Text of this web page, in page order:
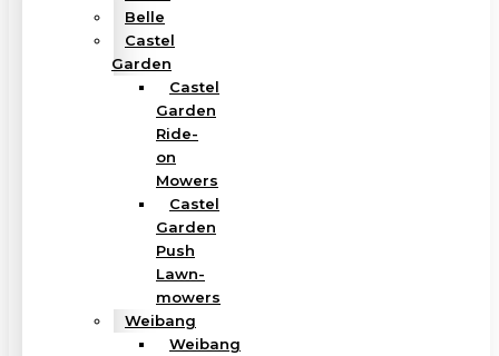
Belle
Castel
Garden
Castel
Garden
Ride-
on
Mowers
Castel
Garden
Push
Lawn-
mowers
Weibang
Weibang